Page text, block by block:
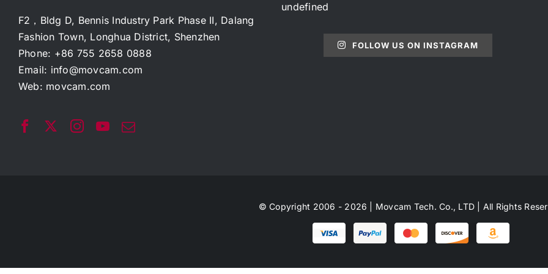
F2，Bldg D, Bennis Industry Park Phase II, Dalang
Fashion Town, Longhua District, Shenzhen
Phone: +86 755 2658 0888
Email: info@movcam.com
Web: movcam.com
undefined
FOLLOW US ON INSTAGRAM
© Copyright 2006 - 2026 | Movcam Tech. Co., LTD | All Rights